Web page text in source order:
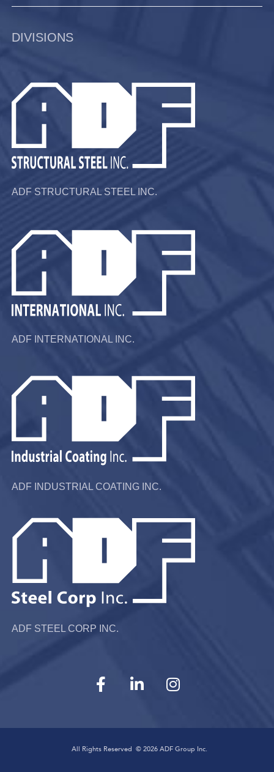
DIVISIONS
ADF STRUCTURAL STEEL INC.
ADF INTERNATIONAL INC.
ADF INDUSTRIAL COATING INC.
ADF STEEL CORP INC.
All Rights Reserved ©2026 ADF Group Inc.